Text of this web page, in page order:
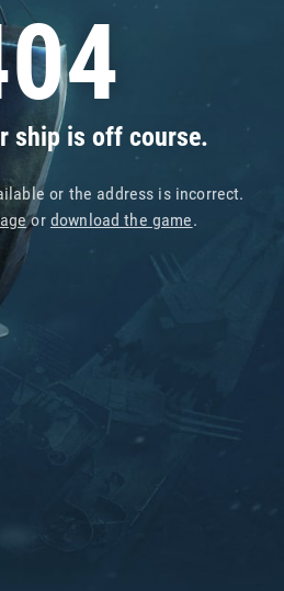
ship is off course.
or the address is incorrect.
or download the game.